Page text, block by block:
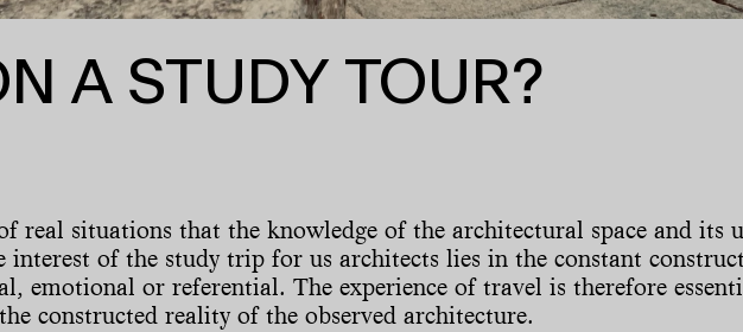
A STUDY TOUR?
real situations that the knowledge of the architectural space and its
interest of the study trip for us architects lies in the constant
emotional or referential. The experience of travel is therefore
constructed reality of the observed architecture.